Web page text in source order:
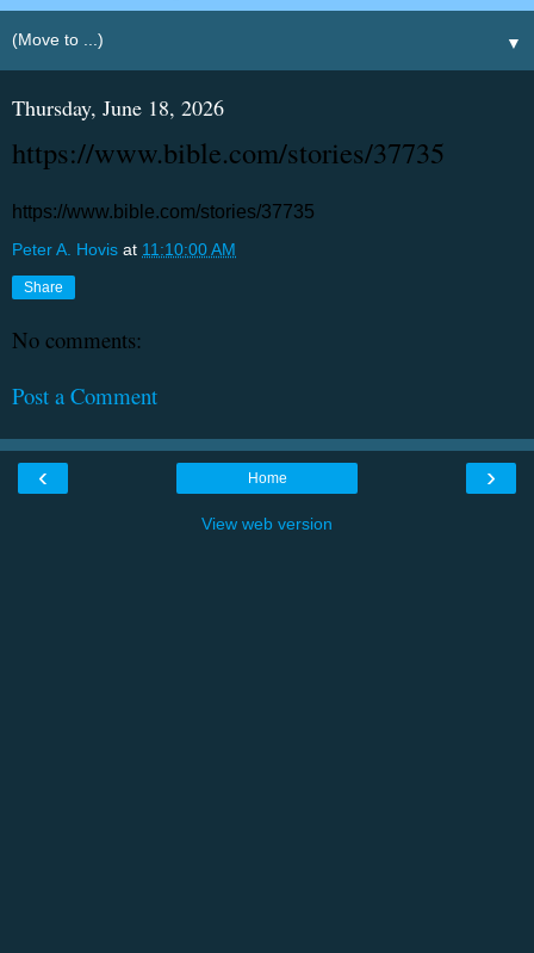
▼
Thursday, June 18, 2026
https://www.bible.com/stories/37735
https://www.bible.com/stories/37735
Peter A. Hovis at 11:10:00 AM
Share
No comments:
Post a Comment
‹ ›
Home
View web version